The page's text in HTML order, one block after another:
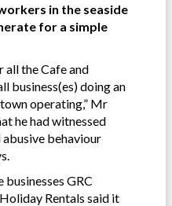
in the seaside
for a simple
all the Cafe and
business(es) doing an
operating,” Mr
he had witnessed
behaviour
GRC
Rentals said it